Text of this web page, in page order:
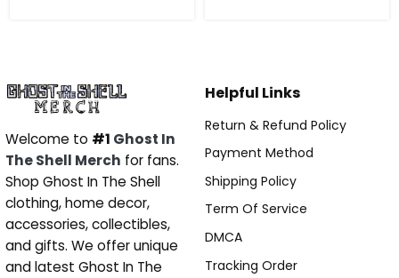
Welcome to #1 Ghost In
The Shell Merch for fans.
Shop Ghost In The Shell
clothing, home decor,
accessories, collectibles,
and gifts. We offer unique
and latest Ghost In The
Helpful Links
Return & Refund Policy
Payment Method
Shipping Policy
Term Of Service
DMCA
Tracking Order